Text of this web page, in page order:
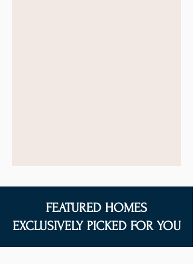
FEATURED HOMES
EXCLUSIVELY PICKED FOR YOU